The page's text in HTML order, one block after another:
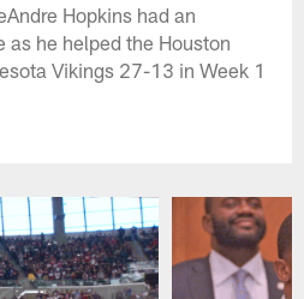
Hopkins had an
as he helped the Houston
Vikings 27-13 in Week 1